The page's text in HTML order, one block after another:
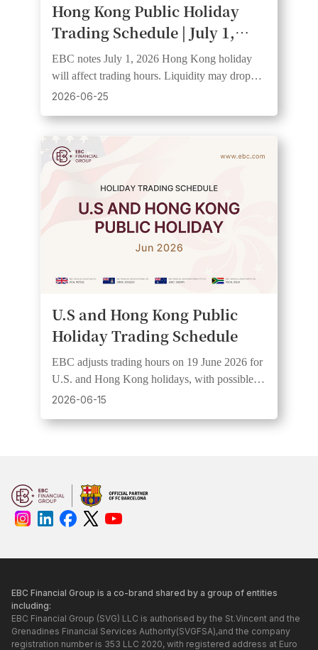
Hong Kong Public Holiday
Trading Schedule | July 1,
2026
EBC notes July 1, 2026 Hong Kong holiday
will affect trading hours. Liquidity may drop
and spreads widen. Clients should check
2026-06-25
U.S and Hong Kong Public
Holiday Trading Schedule
EBC adjusts trading hours on 19 June 2026 for
U.S. and Hong Kong holidays, with possible
wider spreads and lower liquidity.
2026-06-15
EBC Financial Group is a co-brand shared by a group of entities
including:
EBC Financial Group (SVG) LLC is authorised by the St.Vincent and the
Grenadines Financial Services Authority(SVGFSA),and the company
registration number is 353 LLC 2020, with registered address at Euro